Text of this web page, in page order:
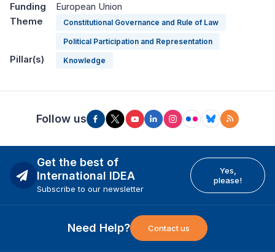
Funding
European Union
Theme
Constitutional Governance and Rule of Law
Political Participation and Representation
Pillar(s) Knowledge
Follow us
Get the best of
International IDEA
Subscribe to our newsletter
Yes,
please!
Need Help? Contact us